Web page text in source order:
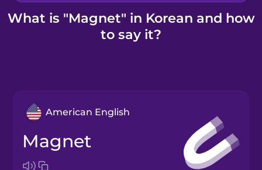
Kahoot!
What is "Magnet" in Korean and how
to say it?
American English
magnet